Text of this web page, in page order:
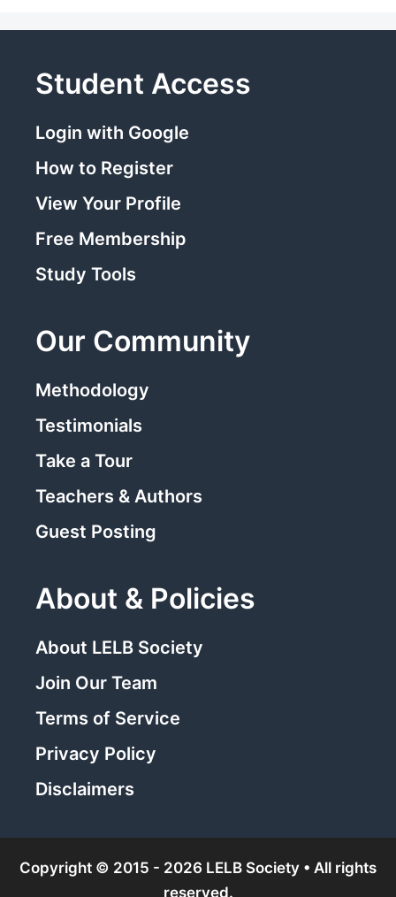
Student Access
Login with Google
How to Register
View Your Profile
Free Membership
Study Tools
Our Community
Methodology
Testimonials
Take a Tour
Teachers & Authors
Guest Posting
About & Policies
About LELB Society
Join Our Team
Terms of Service
Privacy Policy
Disclaimers
Copyright © 2015 - 2026 LELB Society • All rights
reserved.